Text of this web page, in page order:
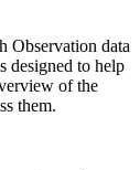
Observation data
designed to help
of the
them.